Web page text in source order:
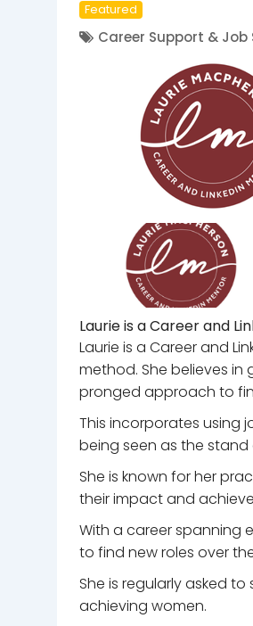
Featured
Career Support & Job
Laurie is a Career and
Laurie is a Career and
method. She believes
pronged approach to
This incorporates using
being seen as the
She is known for her
their impact and
With a career spanning
to find new roles over
She is regularly asked
achieving women.